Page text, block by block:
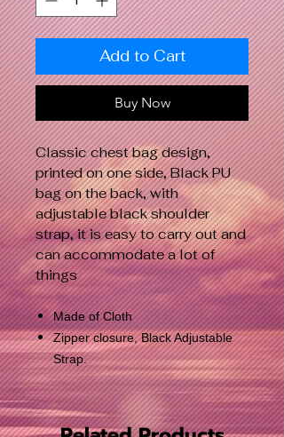
Add to Cart
Buy Now
Classic chest bag design,
printed on one side, Black PU
bag on the back, with
adjustable black shoulder
strap, it is easy to carry out and
can accommodate a lot of
things
Made of Cloth
Zipper closure, Black Adjustable
Strap.